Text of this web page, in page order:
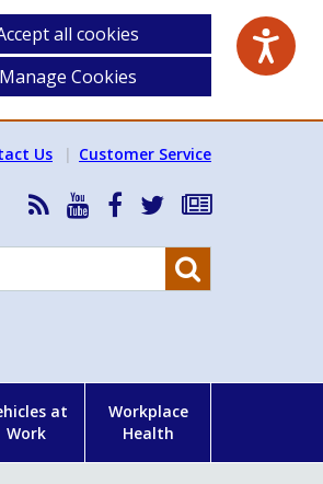
all cookies
Manage Cookies
Us Customer Service
RSS
News
Feed
HSA
YouTube
HSA
Facebook
Follow
on
Subscribe
our
at
Work
Workplace
Health